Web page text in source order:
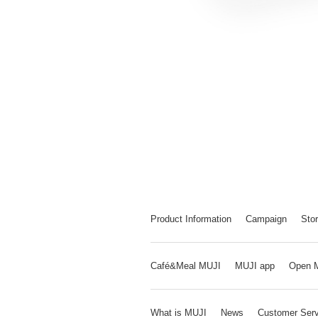
Product Information Campaign
Café&Meal MUJI MUJI app Open
What is MUJI News Customer